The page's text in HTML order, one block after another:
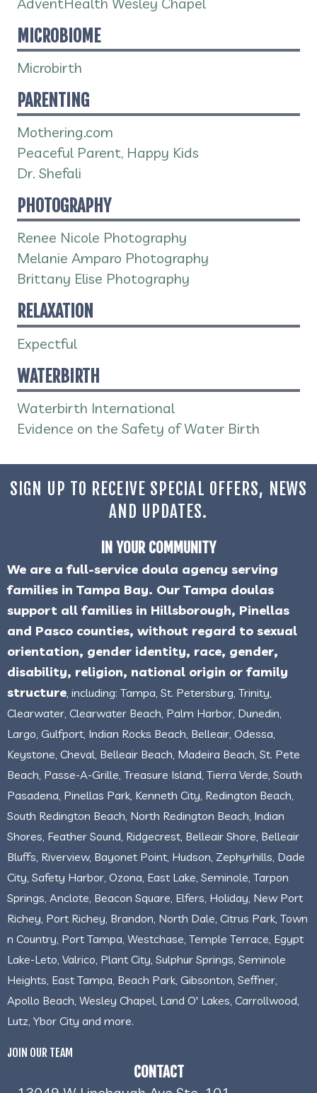
MICROBIOME
Microbirth
PARENTING
Mothering.com
Peaceful Parent, Happy Kids
Dr. Shefali
PHOTOGRAPHY
Renee Nicole Photography
Melanie Amparo Photography
Brittany Elise Photography
RELAXATION
Expectful
WATERBIRTH
Waterbirth International
Evidence on the Safety of Water Birth
SIGN UP TO RECEIVE SPECIAL OFFERS, NEWS
AND UPDATES.
IN YOUR COMMUNITY
We are a full-service doula agency serving
families in Tampa Bay. Our Tampa doulas
support all families in Hillsborough, Pinellas
and Pasco counties, without regard to sexual
orientation, gender identity, race, gender,
disability, religion, national origin or family
structure , including: Tampa, St. Petersburg, Trinity,
Clearwater, Clearwater Beach, Palm Harbor, Dunedin,
Largo, Gulfport, Indian Rocks Beach, Belleair, Odessa,
Keystone, Cheval, Belleair Beach, Madeira Beach, St. Pete
Beach, Passe-A-Grille, Treasure Island, Tierra Verde, South
Pasadena, Pinellas Park, Kenneth City, Redington Beach,
South Redington Beach, North Redington Beach, Indian
Shores, Feather Sound, Ridgecrest, Belleair Shore, Belleair
Bluffs, Riverview, Bayonet Point, Hudson, Zephyrhills, Dade
City, Safety Harbor, Ozona, East Lake, Seminole, Tarpon
Springs, Anclote, Beacon Square, Elfers, Holiday, New Port
Richey, Port Richey, Brandon, North Dale, Citrus Park, Town
n Country, Port Tampa, Westchase, Temple Terrace, Egypt
Lake-Leto, Valrico, Plant City, Sulphur Springs, Seminole
Heights, East Tampa, Beach Park, Gibsonton, Seffner,
Apollo Beach, Wesley Chapel, Land O' Lakes, Carrollwood,
Lutz, Ybor City and more.
JOIN OUR TEAM
CONTACT